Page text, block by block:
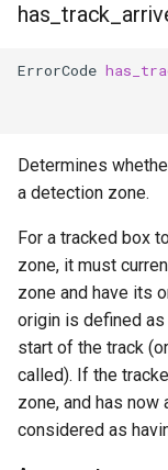
ErrorCode
Determines
a detection zone.
For a tracked box
zone, it must
zone and have its
origin is defined
start of the track
called). If the
zone, and has
considered as